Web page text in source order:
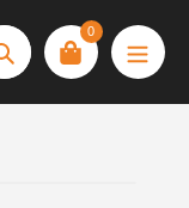
Search
0